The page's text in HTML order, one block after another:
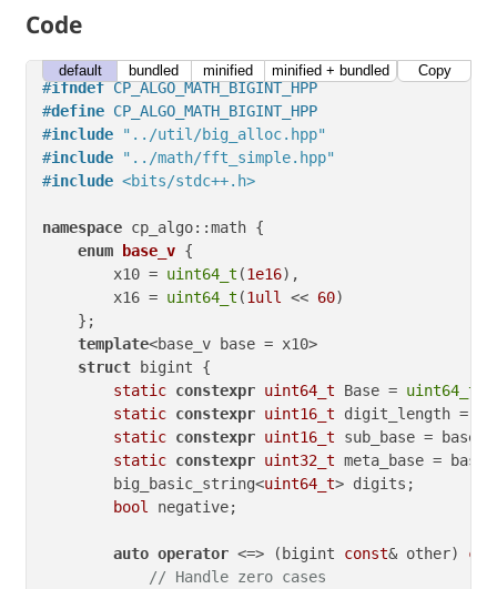
Code
#ifndef CP_ALGO_MATH_BIGINT_HPP
#define CP_ALGO_MATH_BIGINT_HPP
#include
"../util/big_alloc.hpp"
#include
"../math/fft_simple.hpp"
#include <bits/stdc++.h>
namespace cp_algo::math {
enum
base_v {
        x10 =
uint64_t (1e16),
        x16 =
uint64_t (1ull << 60)
    };
template<base_v base = x10>
struct bigint {
static constexpr uint64_t Base = uint64_t
static constexpr uint16_t digit_length =
static constexpr uint16_t sub_base = base
static constexpr uint32_t meta_base =
        big_basic_string<
uint64_t> digits;
bool
negative;
auto operator <=> (bigint const& other)
// Handle zero cases
default bundled minified minified + bundled Copy